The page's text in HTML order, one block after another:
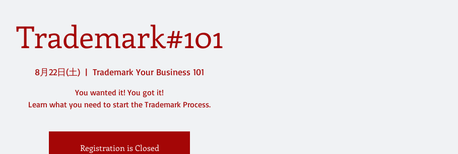
Trademark#101
8月22日(土)
  |
Trademark Your Business 101
You wanted it! You got it!
Registration is Closed